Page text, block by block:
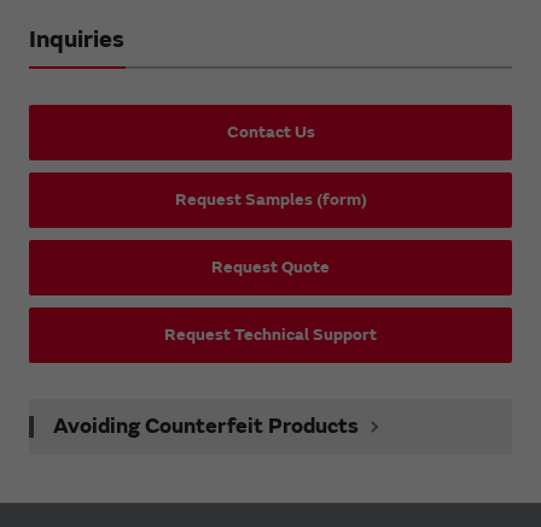
Inquiries
Contact Us
Request Samples (form)
Request Quote
Request Technical Support
Avoiding Counterfeit Products